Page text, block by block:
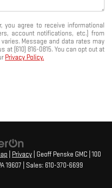
you agree to receive informational
account notifications, etc.) from
varies. Message and data rates may
at (610) 816-0815. You can opt out at
Privacy Policy.
Privacy | Geoff Penske GMC 100
19607 | Sales: 610-370-6699